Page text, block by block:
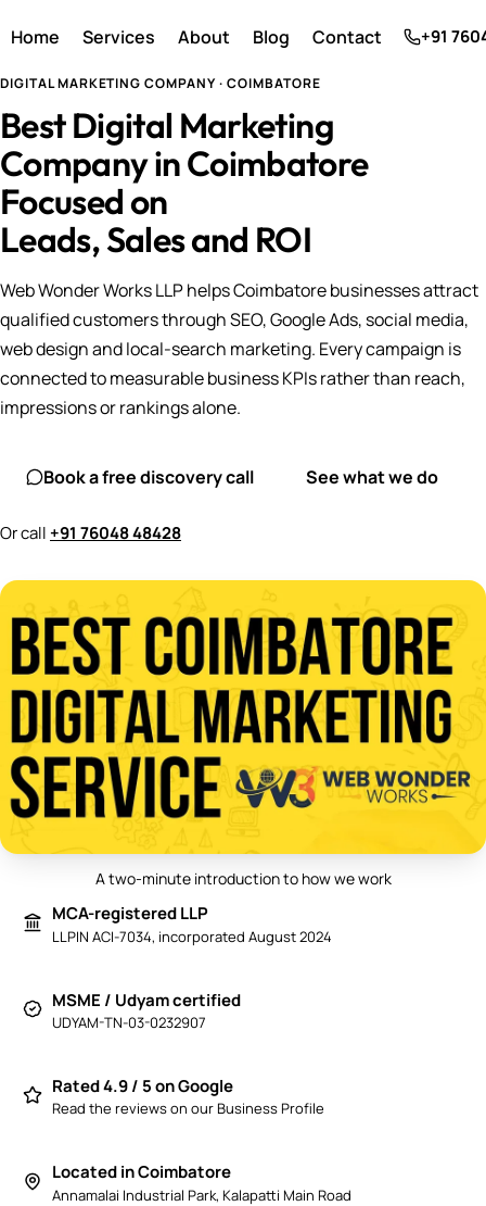
Home Services About Blog Contact +91
DIGITAL MARKETING COMPANY · COIMBATORE
Best Digital Marketing
Company in Coimbatore
Focused on
Leads, Sales and ROI
Web Wonder Works LLP helps Coimbatore businesses attract
qualified customers through SEO, Google Ads, social media,
web design and local-search marketing. Every campaign is
connected to measurable business KPIs rather than reach,
impressions or rankings alone.
Book a free discovery call See what we do
Or call+91 76048 48428
A two-minute introduction to how we work
MCA-registered LLP
LLPIN ACI-7034, incorporated August 2024
MSME / Udyam certified
UDYAM-TN-03-0232907
Rated 4.9 / 5 on Google
Read the reviews on our Business Profile
Located in Coimbatore
Annamalai Industrial Park, Kalapatti Main Road